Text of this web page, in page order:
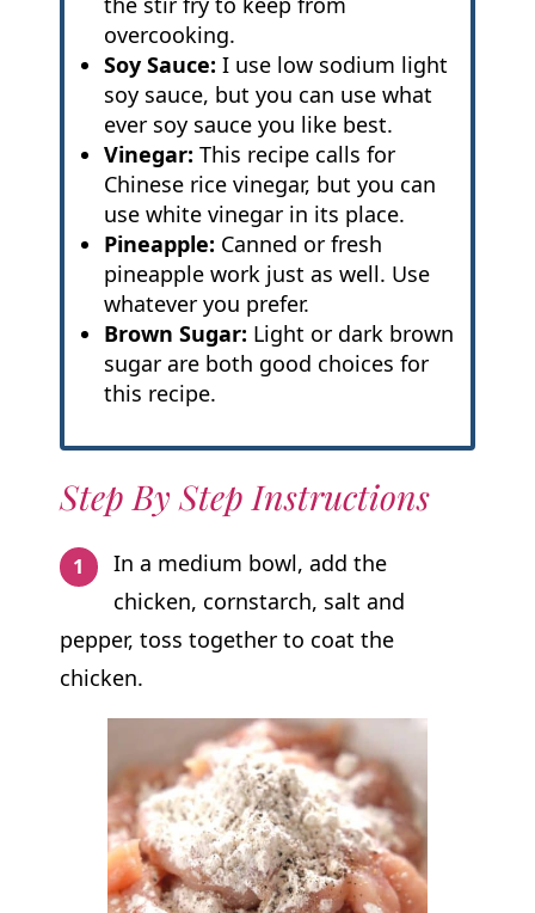
overcooking.
Soy Sauce: I use low sodium light
soy sauce, but you can use what
ever soy sauce you like best.
Vinegar: This recipe calls for
Chinese rice vinegar, but you can
use white vinegar in its place.
Pineapple: Canned or fresh
pineapple work just as well. Use
whatever you prefer.
Brown Sugar: Light or dark brown
sugar are both good choices for
this recipe.
Step By Step Instructions
In a medium bowl, add the
chicken, cornstarch, salt and
pepper, toss together to coat the
chicken.